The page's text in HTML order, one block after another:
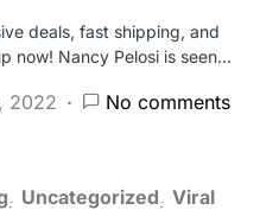
deals, fast shipping, and
now! Nancy Pelosi is seen…
2022 No comments
Uncategorized Viral